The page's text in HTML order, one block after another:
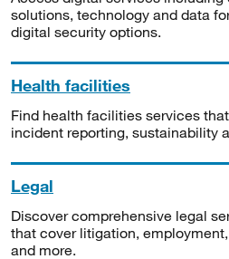
solutions, technology and data
digital security options.
Health facilities
Find health facilities services
incident reporting, sustainability
Legal
Discover comprehensive legal
that cover litigation,
and more.